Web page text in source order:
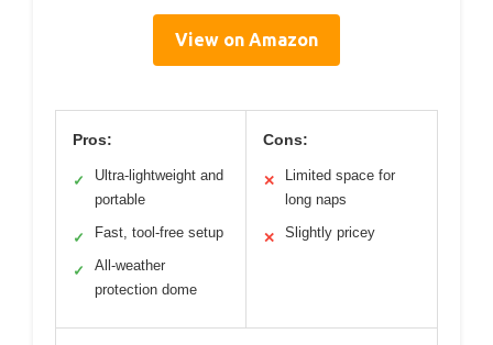
View on Amazon
Pros:
✓
Ultra-lightweight and
portable
✓ Fast, tool-free setup
✓
All-weather
protection dome
Cons:
✕
Limited space for
long naps
✕ Slightly pricey